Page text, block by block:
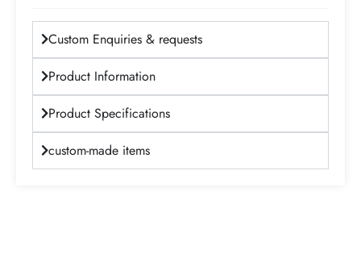
Custom Enquiries & requests
Product Information
Product Specifications
custom-made items